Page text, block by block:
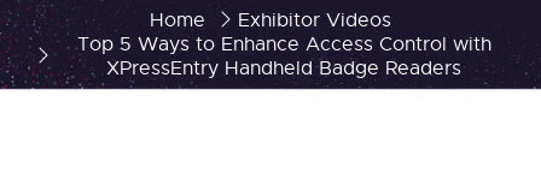
Home
Exhibitor Videos
Top 5 Ways to Enhance Access Control with
XPressEntry Handheld Badge Readers